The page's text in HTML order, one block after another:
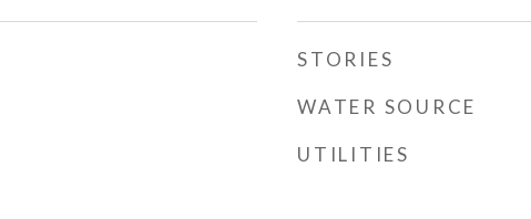
STORIES
WATER SOURCE
UTILITIES